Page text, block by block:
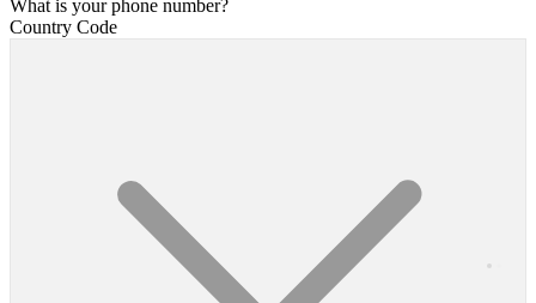
What is your phone number?
Country Code